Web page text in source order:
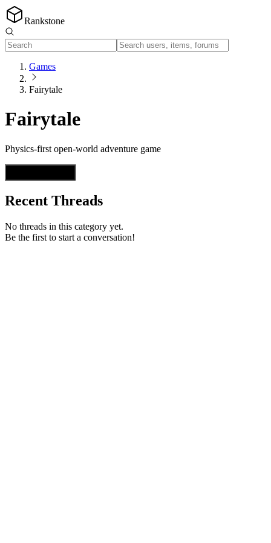
Rankstone
Games
Fairytale
Fairytale
Physics-first open-world adventure game
Recent Threads
No threads in this category yet.
Be the first to start a conversation!